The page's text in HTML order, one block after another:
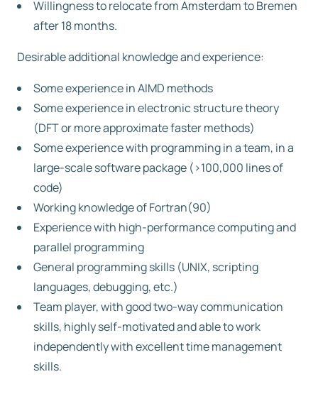
Willingness to relocate from Amsterdam to Bremen
after 18 months.
Desirable additional knowledge and experience:
Some experience in AIMD methods
Some experience in electronic structure theory
(DFT or more approximate faster methods)
Some experience with programming in a team, in a
large-scale software package (>100,000 lines of
code)
Working knowledge of Fortran(90)
Experience with high-performance computing and
parallel programming
General programming skills (UNIX, scripting
languages, debugging, etc.)
Team player, with good two-way communication
skills, highly self-motivated and able to work
independently with excellent time management
skills.